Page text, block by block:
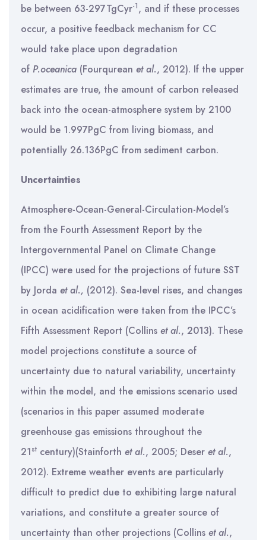
be between 63-297TgCyr-1, and if these processes
occur, a positive feedback mechanism for CC
would take place upon degradation
of P.oceanica (Fourqurean et al., 2012). If the upper
estimates are true, the amount of carbon released
back into the ocean-atmosphere system by 2100
would be 1.997PgC from living biomass, and
potentially 26.136PgC from sediment carbon.
Uncertainties
Atmosphere-Ocean-General-Circulation-Model’s
from the Fourth Assessment Report by the
Intergovernmental Panel on Climate Change
(IPCC) were used for the projections of future SST
by Jorda et al., (2012). Sea-level rises, and changes
in ocean acidification were taken from the IPCC’s
Fifth Assessment Report (Collins et al., 2013). These
model projections constitute a source of
uncertainty due to natural variability, uncertainty
within the model, and the emissions scenario used
(scenarios in this paper assumed moderate
greenhouse gas emissions throughout the
21st century)(Stainforth et al., 2005; Deser et al.,
2012). Extreme weather events are particularly
difficult to predict due to exhibiting large natural
variations, and constitute a greater source of
uncertainty than other projections (Collins et al.,